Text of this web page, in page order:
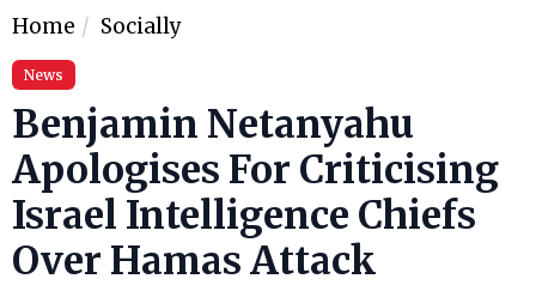
Home Socially
News
Benjamin Netanyahu
Apologises For Criticising
Israel Intelligence Chiefs
Over Hamas Attack